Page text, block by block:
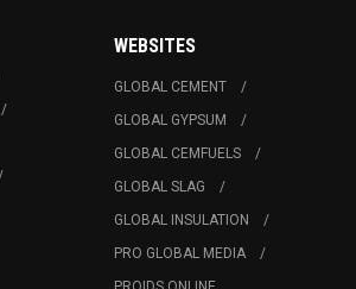
WEBSITES
GLOBAL CEMENT
GLOBAL GYPSUM
GLOBAL CEMFUELS
GLOBAL SLAG
GLOBAL INSULATION
PRO GLOBAL MEDIA